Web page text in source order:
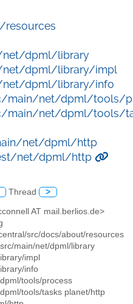
dpml/library
dpml/library/impl
dpml/library/info
main/net/dpml/tools/
main/net/dpml/tools/
net/dpml/http
net/dpml/http
Thread >
AT mail.berlios.de>
src/docs/about/resources
main/net/dpml/library
impl
info
tools/process
tools/tasks planet/http